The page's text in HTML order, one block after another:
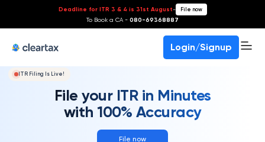
Deadline for ITR 3 & 4 is 31st August- File now
To Book a CA - 080-69368887
Login/Signup
ITR Filing Is Live!
File your ITR in Minutes
with 100% Accuracy
File now